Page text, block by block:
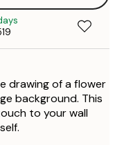
drawing of a flower
background. This
to your wall